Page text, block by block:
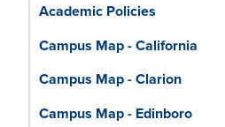
Academic Policies
Campus Map - California
Campus Map - Clarion
Campus Map - Edinboro